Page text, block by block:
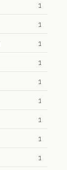
1
1
1
1
1
1
1
1
1